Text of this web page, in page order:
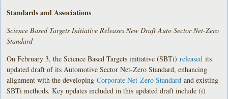
Standards and Associations
Science Based Targets Initiative Releases New Draft Auto Sector Net-Zero
Standard
On February 3, the Science Based Targets initiative (SBTi)released its
updated draft of its Automotive Sector Net-Zero Standard, enhancing
alignment with the developingCorporate Net-Zero Standard and existing
SBTi methods. Key updates included in this updated draft include (i)